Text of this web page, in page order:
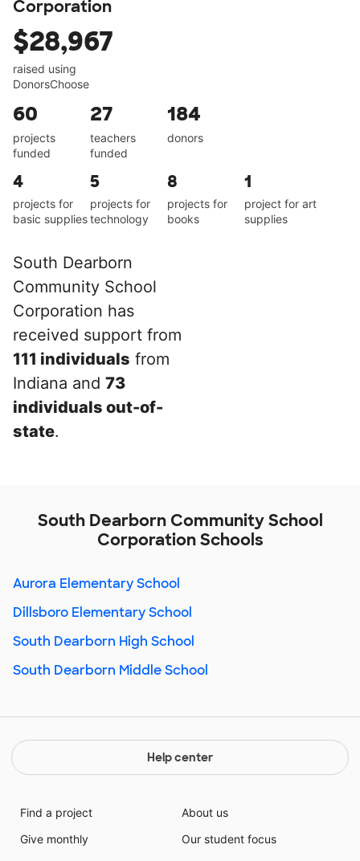
Corporation
$28,967
raised using
DonorsChoose
60
projects
funded
27
teachers
funded
184
donors
4
projects for
basic supplies
5
projects for
technology
8
projects for
books
1
project for art
supplies
South Dearborn
Community School
Corporation has
received support from
111 individuals from
Indiana and 73
individuals out-of-
state.
South Dearborn Community School
Corporation Schools
Aurora Elementary School
Dillsboro Elementary School
South Dearborn High School
South Dearborn Middle School
Help center
Find a project
Give monthly
About us
Our student focus